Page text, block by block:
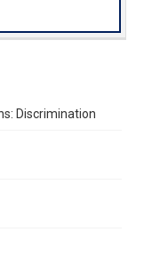
Discrimination